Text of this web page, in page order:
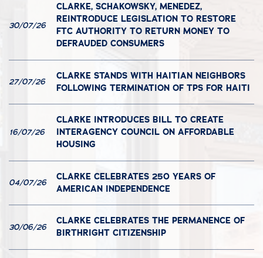
30/07/26
CLARKE, SCHAKOWSKY, MENEDEZ,
REINTRODUCE LEGISLATION TO RESTORE
FTC AUTHORITY TO RETURN MONEY TO
DEFRAUDED CONSUMERS
27/07/26
CLARKE STANDS WITH HAITIAN NEIGHBORS
FOLLOWING TERMINATION OF TPS FOR HAITI
16/07/26
CLARKE INTRODUCES BILL TO CREATE
INTERAGENCY COUNCIL ON AFFORDABLE
HOUSING
04/07/26
CLARKE CELEBRATES 250 YEARS OF
AMERICAN INDEPENDENCE
30/06/26
CLARKE CELEBRATES THE PERMANENCE OF
BIRTHRIGHT CITIZENSHIP